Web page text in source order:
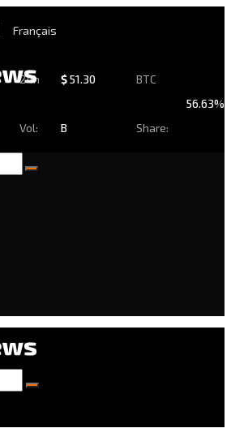
Français
24h
Vol:
$51.30
B
BTC
Share:
56.63%